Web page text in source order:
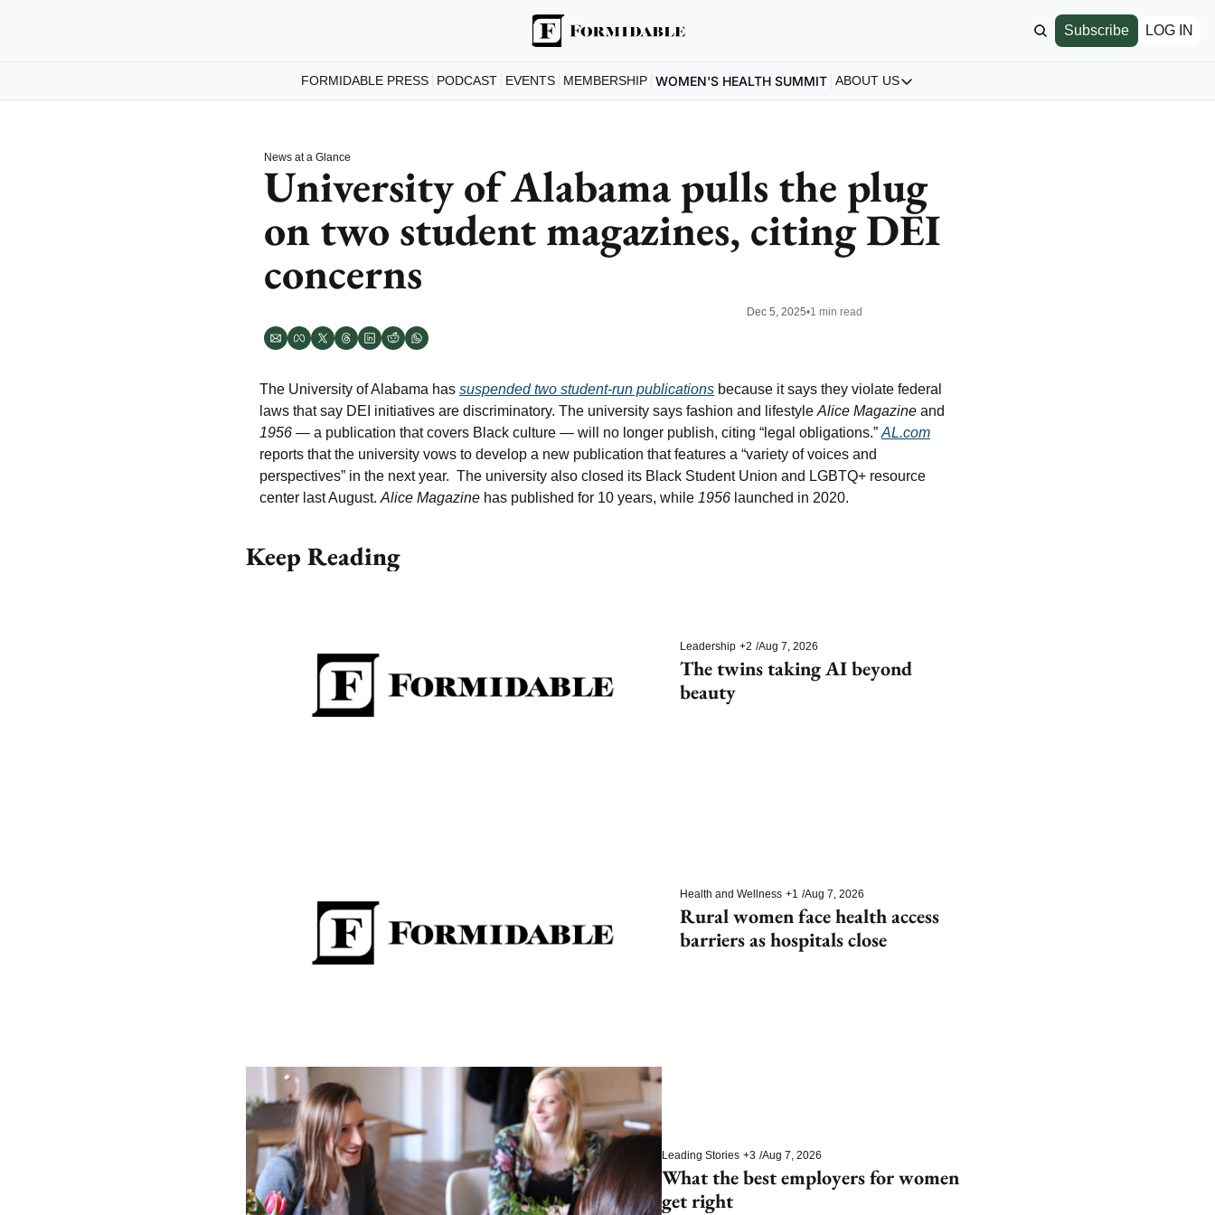
Subscribe LOG IN
FORMIDABLE PRESS PODCAST EVENTS MEMBERSHIP WOMEN'S HEALTH SUMMIT ABOUT US
ABOUT US
Archive
All Articles
News at a Glance
University of Alabama pulls the plug
on two student magazines, citing DEI
concerns
Dec 5, 2025•1 min read
The University of Alabama has suspended two student-run publications because it says they violate federal
laws that say DEI initiatives are discriminatory. The university says fashion and lifestyle Alice Magazine
1956 — a publication that covers Black culture — will no longer publish, citing “legal obligations.” AL.com
reports that the university vows to develop a new publication that features a “variety of voices and
perspectives” in the next year.  The university also closed its Black Student Union and LGBTQ+ resource
center last August. Alice Magazine has published for 10 years, while 1956 launched in 2020.
Keep Reading
Leadership +2 /Aug 7, 2026
The twins taking AI beyond
beauty
Health and Wellness +1 /Aug 7, 2026
Rural women face health access
barriers as hospitals close
Leading Stories +3 /Aug 7, 2026
What the best employers for women
get right